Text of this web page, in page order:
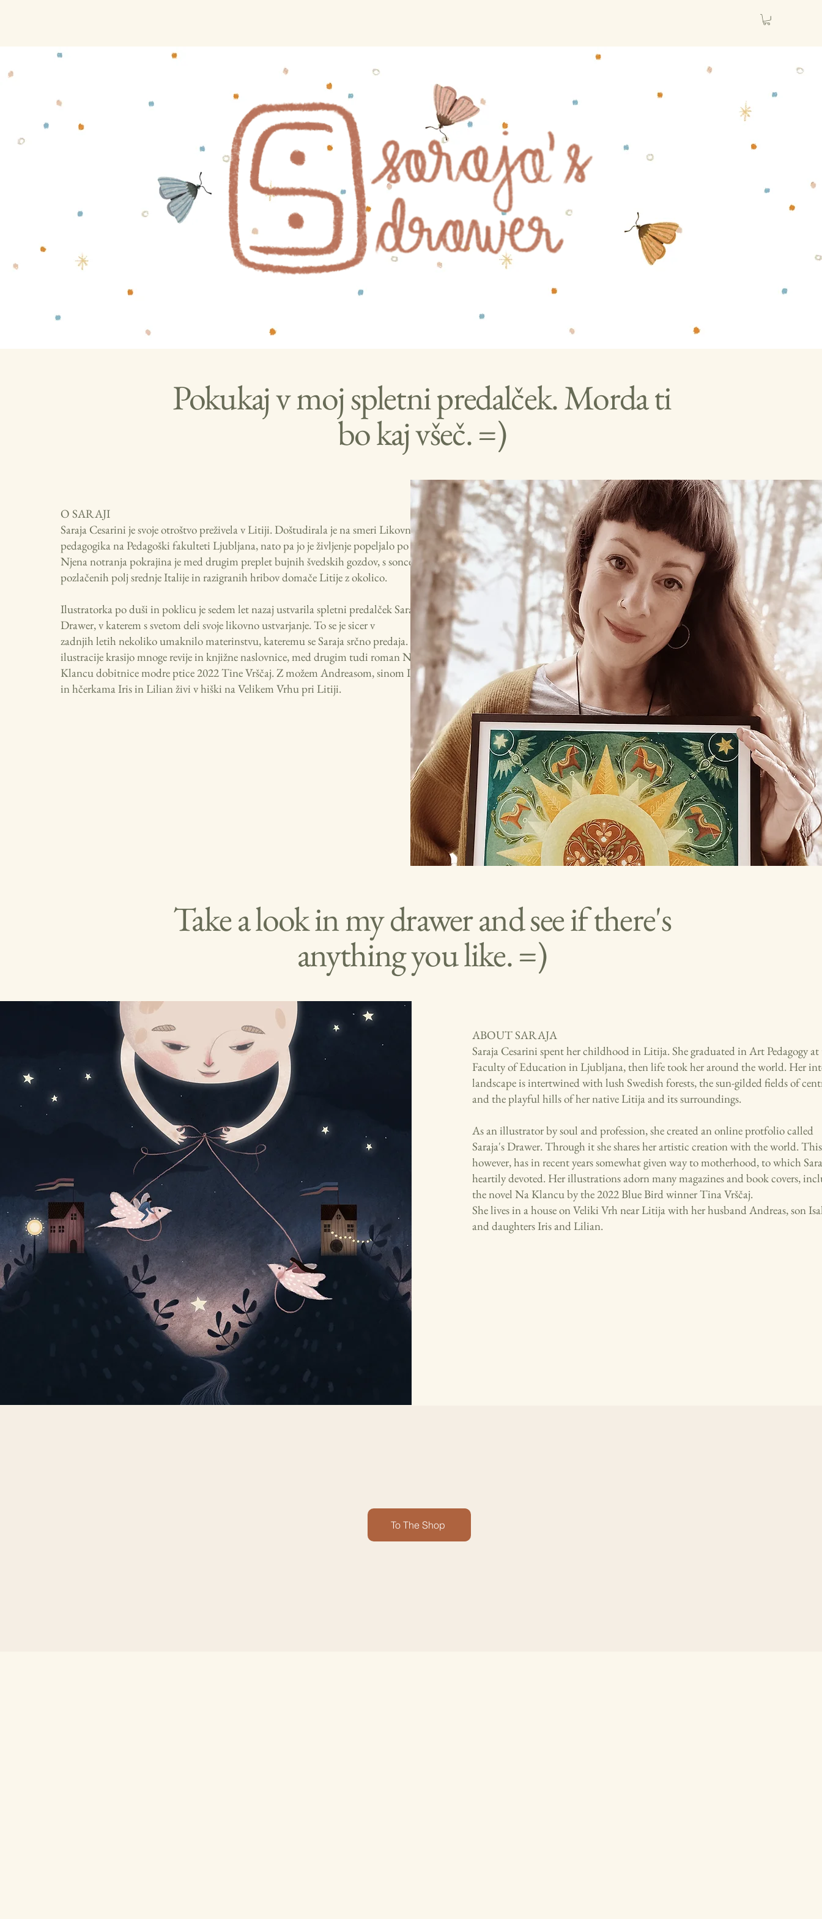
Pokukaj v moj spletni predalček. Morda ti
bo kaj všeč. =)
O SARAJI
Saraja Cesarini je svoje otroštvo preživela v Litiji. Doštudirala je na smeri Likovna
pedagogika na Pedagoški fakulteti Ljubljana, nato pa jo je življenje popeljalo po svetu.
Njena notranja pokrajina je med drugim preplet bujnih švedskih gozdov, s soncem
pozlačenih polj srednje Italije in razigranih hribov domače Litije z okolico.
Ilustratorka po duši in poklicu je sedem let nazaj ustvarila spletni predalček Saraja's
Drawer, v katerem s svetom deli svoje likovno ustvarjanje. To se je sicer v
zadnjih letih nekoliko umaknilo materinstvu, kateremu se Saraja srčno predaja. Njene
ilustracije krasijo mnoge revije in knjižne naslovnice, med drugim tudi roman Na
Klancu dobitnice modre ptice 2022 Tine Vrščaj. Z možem Andreasom, sinom Isakom
in hčerkama Iris in Lilian živi v hiški na Velikem Vrhu pri Litiji.
Take a look in my drawer and see if there's
anything you like. =)
ABOUT SARAJA
Saraja Cesarini spent her childhood in Litija. She graduated in Art Pedagogy at
Faculty of Education in Ljubljana, then life took her around the world. Her
landscape is intertwined with lush Swedish forests, the sun-gilded fields of
and the playful hills of her native Litija and its surroundings.
As an illustrator by soul and profession, she created an online protfolio called
Saraja's Drawer. Through it she shares her artistic creation with the world.
however, has in recent years somewhat given way to motherhood, to which
heartily devoted. Her illustrations adorn many magazines and book covers,
the novel Na Klancu by the 2022 Blue Bird winner Tina Vrščaj.
She lives in a house on Veliki Vrh near Litija with her husband Andreas, son
and daughters Iris and Lilian.
To The Shop